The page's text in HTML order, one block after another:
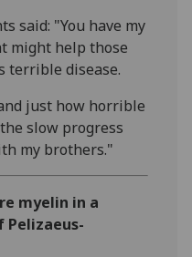
said: "You have my
might help those
terrible disease.
just how horrible
slow progress
my brothers."
myelin in a